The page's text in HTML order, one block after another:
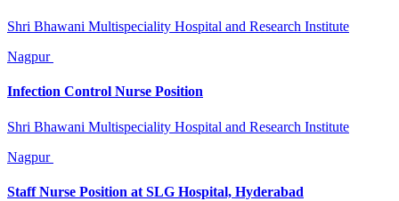
Shri Bhawani Multispeciality Hospital and Research Institute
Nagpur
Infection Control Nurse Position
Shri Bhawani Multispeciality Hospital and Research Institute
Nagpur
Staff Nurse Position at SLG Hospital, Hyderabad